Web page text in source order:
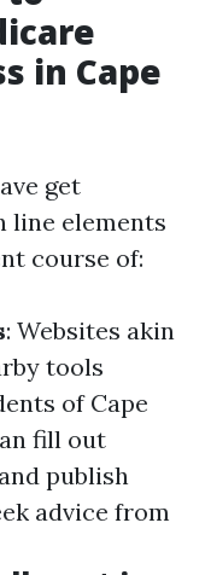
in Cape
get
line elements
course of:
: Websites akin
tools
of Cape
fill out
publish
advice from